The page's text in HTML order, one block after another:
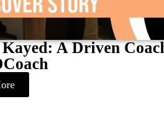
Kayed: A Driven